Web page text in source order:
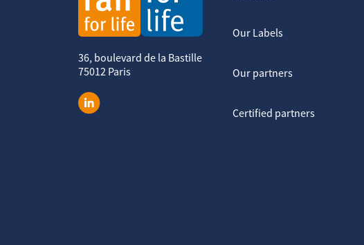
36, boulevard de la Bastille
75012 Paris
Our Labels
Our partners
Certified partners